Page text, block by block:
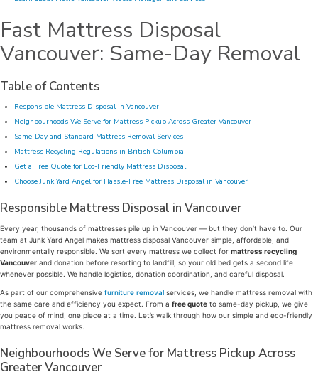
Fast Mattress Disposal
Vancouver: Same-Day Removal
Table of Contents
Responsible Mattress Disposal in Vancouver
Neighbourhoods We Serve for Mattress Pickup Across Greater Vancouver
Same-Day and Standard Mattress Removal Services
Mattress Recycling Regulations in British Columbia
Get a Free Quote for Eco-Friendly Mattress Disposal
Choose Junk Yard Angel for Hassle-Free Mattress Disposal in Vancouver
Responsible Mattress Disposal in Vancouver
Every year, thousands of mattresses pile up in Vancouver — but they don’t have to. Our
team at Junk Yard Angel makes mattress disposal Vancouver simple, affordable, and
environmentally responsible. We sort every mattress we collect for mattress recycling
Vancouver and donation before resorting to landfill, so your old bed gets a second life
whenever possible. We handle logistics, donation coordination, and careful disposal.
As part of our comprehensive furniture removal services, we handle mattress removal with
the same care and efficiency you expect. From a free quote to same-day pickup, we give
you peace of mind, one piece at a time. Let’s walk through how our simple and eco-friendly
mattress removal works.
Neighbourhoods We Serve for Mattress Pickup Across
Greater Vancouver